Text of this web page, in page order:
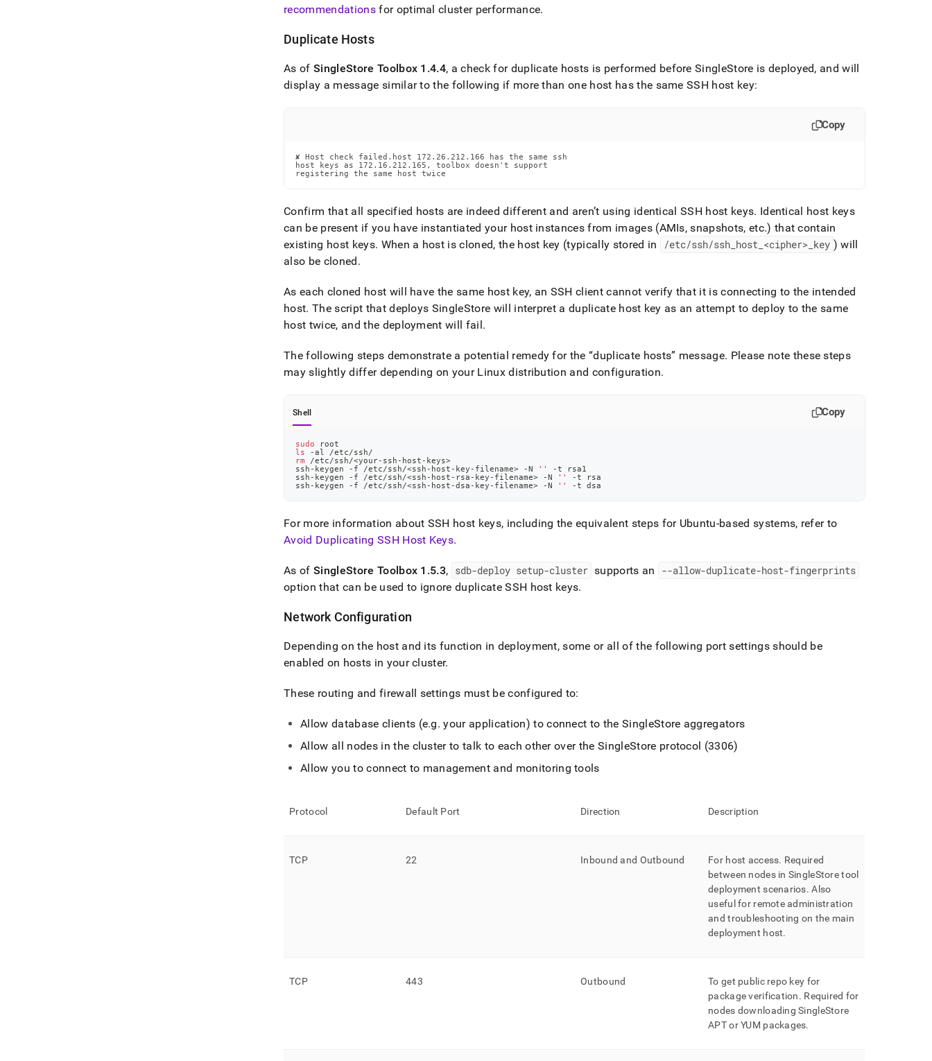
recommendationsfor optimalclusterperformance.
Duplicate Hosts
As ofSingleStore Toolbox 1 .4.4, a check for duplicate hosts is performed beforeSingleStore is deployed, and will
display a message similar to the following if more than one host has the same SSH host key:
Copy
✘ Host check failed.host 172.26.212.166 has the same ssh
host keys as 172.16.212.165, toolbox doesn't support
registering the same host twice
Confirm that all specified hosts are indeed different and aren’t using identical SSH host keys. Identical host keys
can be present if you have instantiated your host instances from images (AMIs, snapshots, etc.) that contain
existing host keys. When a host is cloned, the host key (typically stored in /etc/ssh/ssh_ host_ <cipher>_ key ) will
also be cloned.
As each cloned host will have the same host key, an SSH client cannot verify that it is connecting to the intended
host. The script that deploys SingleStore will interpret a duplicate host key as an attempt to deploy to the same
host twice, and the deployment will fail.
The following steps demonstrate a potential remedy for the duplicate hosts message. Please note these steps
may slightly differ depending on your Linux distribution and configuration.
Shell Copy
sudo root
ls -al /etc/ssh/
rm /etc/ssh/<your-ssh-host-keys>
ssh-keygen -f /etc/ssh/<ssh-host-key-filename> -N ''
-t rsa1
ssh-keygen -f /etc/ssh/<ssh-host-rsa-key-filename> -N ''
-t rsa
ssh-keygen -f /etc/ssh/<ssh-host-dsa-key-filename> -N '' -t dsa
For more information about SSH host keys, including the equivalent steps for Ubuntu-based systems, refer to
Avoid Duplicating SSH Host Keys.
As ofSingleStore Toolbox 1 .5.3, sdb-deploy setup-cluster supports an
--allow-duplicate-host-fingerprints
option that can be used to ignore duplicate SSH host keys.
Network Configuration
Depending on the host and its function in deployment, some or all of the following port settings should be
enabled on hosts in yourcluster.
These routing and firewall settings must be configured to:
Allow database clients (e.g. your application) to connect to the SingleStore aggregators
Allow all nodes in the clusterto talk to each other over theSingleStore protocol (3306)
Allow you to connect to management and monitoring tools
Protocol Default Port Direction Description
TCP 22 Inbound and Outbound For host access. Required
between nodes in SingleStoretool
deployment scenarios. Also
useful for remote administration
and troubleshooting on the main
deployment host.
TCP 443 Outbound
To get public repo key for
package verification. Required for
nodes downloading SingleStore
APT or YUM packages.